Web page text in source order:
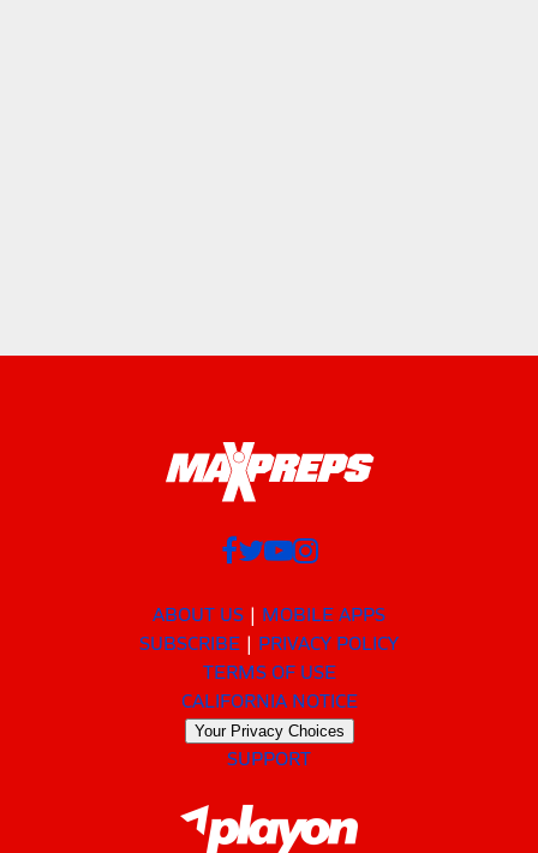
ABOUT US
MOBILE APPS
SUBSCRIBE
PRIVACY POLICY
TERMS OF USE
CALIFORNIA NOTICE
Your Privacy Choices
SUPPORT